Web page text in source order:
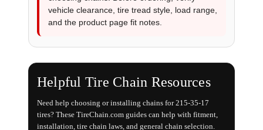
vehicle clearance, tire tread style, load range,
and the product page fit notes.
Helpful Tire Chain Resources
Need help choosing or installing chains for 215-35-17
tires? These TireChain.com guides can help with fitment,
installation, tire chain laws, and general chain selection.